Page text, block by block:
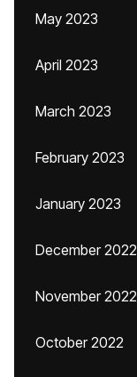
May 2023
April 2023
March 2023
February 2023
January 2023
December 2022
November 2022
October 2022